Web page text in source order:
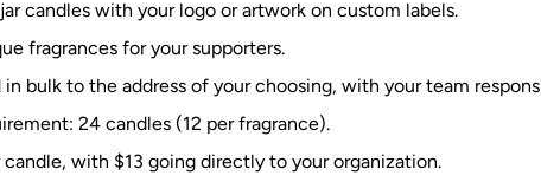
candles with your logo or artwork on custom labels.
fragrances for your supporters.
in bulk to the address of your choosing, with your team
24 candles (12 per fragrance).
with $13 going directly to your organization.